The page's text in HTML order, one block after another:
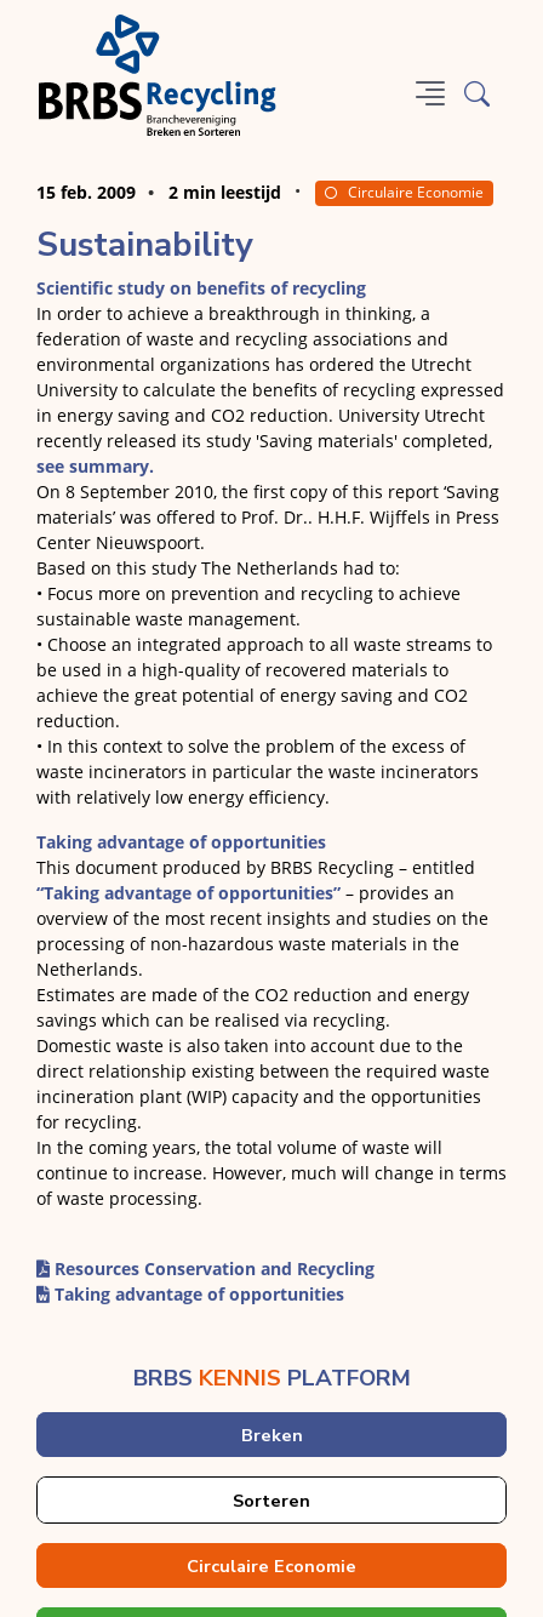
15 feb. 2009 2 min leestijd Circulaire Economie
Sustainability
Scientific study on benefits of recycling
In order to achieve a breakthrough in thinking, a
federation of waste and recycling associations and
environmental organizations has ordered the Utrecht
University to calculate the benefits of recycling expressed
in energy saving and CO2 reduction. University Utrecht
recently released its study 'Saving materials' completed,
see summary.
On 8 September 2010, the first copy of this report ‘Saving
materials’ was offered to Prof. Dr.. H.H.F. Wijffels in Press
Center Nieuwspoort.
Based on this study The Netherlands had to:
• Focus more on prevention and recycling to achieve
sustainable waste management.
• Choose an integrated approach to all waste streams to
be used in a high-quality of recovered materials to
achieve the great potential of energy saving and CO2
reduction.
• In this context to solve the problem of the excess of
waste incinerators in particular the waste incinerators
with relatively low energy efficiency.
Taking advantage of opportunities
This document produced by BRBS Recycling – entitled
“Taking advantage of opportunities” – provides an
overview of the most recent insights and studies on the
processing of non-hazardous waste materials in the
Netherlands.
Estimates are made of the CO2 reduction and energy
savings which can be realised via recycling.
Domestic waste is also taken into account due to the
direct relationship existing between the required waste
incineration plant (WIP) capacity and the opportunities
for recycling.
In the coming years, the total volume of waste will
continue to increase. However, much will change in terms
of waste processing.
Resources Conservation and Recycling
Taking advantage of opportunities
BRBS KENNIS PLATFORM
Breken
Sorteren
Circulaire Economie